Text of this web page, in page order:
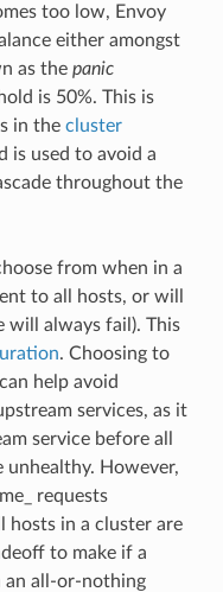
too low, Envoy
either amongst
as the panic
is 50%. This is
in the cluster
is used to avoid a
throughout the
from when in a
to all hosts, or will
will always fail). This
. Choosing to
help avoid
services, as it
service before all
unhealthy. However,
requests
hosts in a cluster are
to make if a
an all-or-nothing